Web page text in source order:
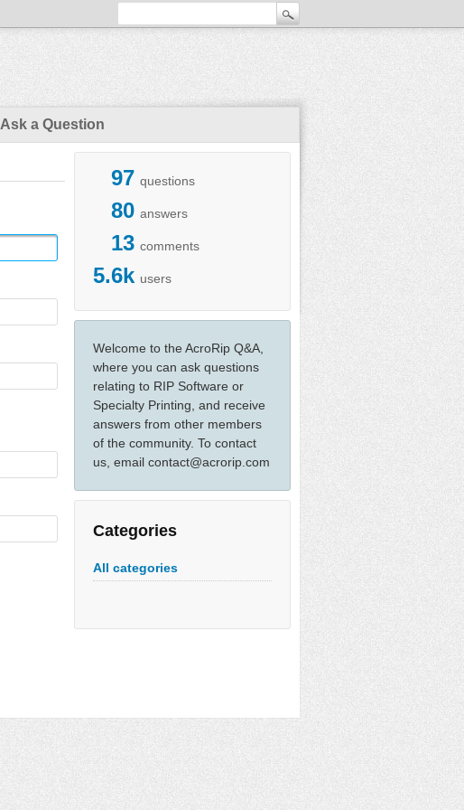
Ask a Question
97 questions
80 answers
13 comments
5.6k users
Welcome to the AcroRip Q&A,
where you can ask questions
relating to RIP Software or
Specialty Printing, and receive
answers from other members
of the community. To contact
us, email contact@acrorip.com
Categories
All categories